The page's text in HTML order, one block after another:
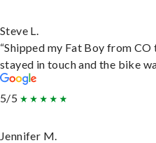
Steve L.
“Shipped my Fat Boy from
stayed in touch and the bike
5/5
Jennifer M.